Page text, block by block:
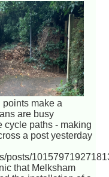
make a
are busy
cycle paths - making
a post yesterday
posts/
that Melksham